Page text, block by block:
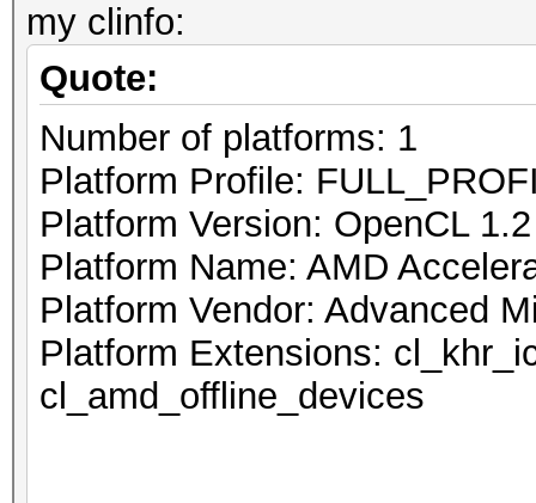
my clinfo:
Quote:
Number of platforms: 1
Platform Profile:
Platform Version: OpenCL
Platform Name: AMD
Platform Vendor: Advanced
Platform Extensions:
cl_amd_offline_devices